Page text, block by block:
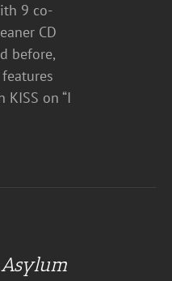
9 co-
CD
before,
KISS on “I